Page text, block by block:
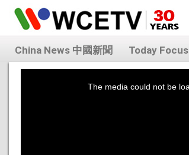
China News 中國新聞 Today
The media could not be